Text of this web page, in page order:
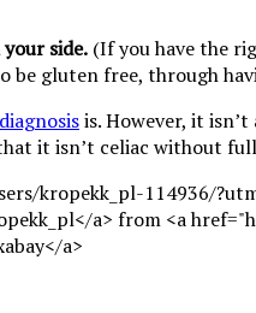
side. (If you have the
gluten free, through
diagnosisis. However, it
it isn’t celiac without